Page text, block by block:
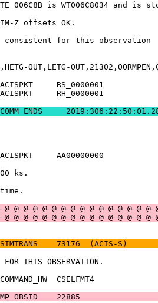
is WT006C8034 and is
and SIM-Z offsets
consistent for this
OUT,LETG-
ACISPKT
ACISPKT
2019:307:03:50:01.285 	REAL-TIME COMM ENDS
90.00
ACISPKT
time of 20.00
requested
@-@-@-@-@-@-@-@-@-@-@-@-@-@-@-
@-@-@-@-@-@-@-@-@-@-@-@-@-@-@-
SIMTRANS    73176  (ACIS-
mm FOR THIS
COMMAND_HW
MP_OBSID